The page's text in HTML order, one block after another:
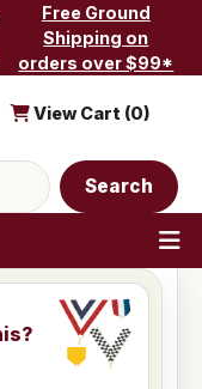
Free Ground
Shipping on
orders over $99*
Search
View Cart (0)